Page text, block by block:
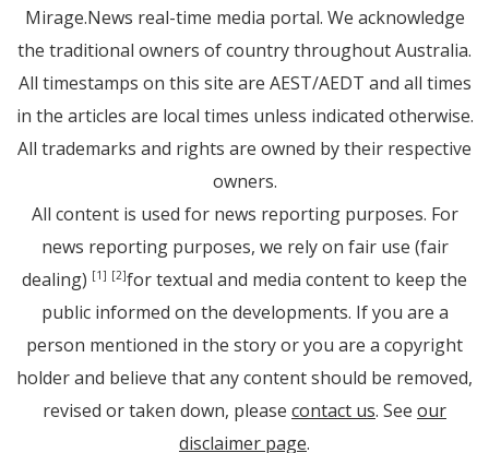
Mirage.News real-time media portal. We acknowledge
the traditional owners of country throughout Australia.
All timestamps on this site are AEST/AEDT and all times
in the articles are local times unless indicated otherwise.
All trademarks and rights are owned by their respective
owners.
All content is used for news reporting purposes. For
news reporting purposes, we rely on fair use (fair
dealing) [1] [2]for textual and media content to keep the
public informed on the developments. If you are a
person mentioned in the story or you are a copyright
holder and believe that any content should be removed,
revised or taken down, please contact us. See our
disclaimer page.